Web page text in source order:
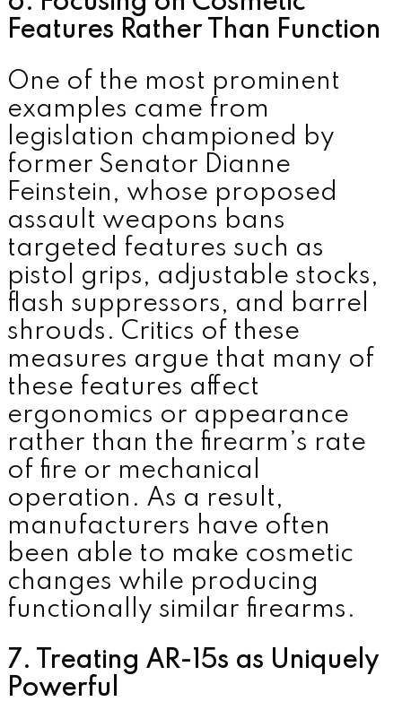
Features Rather Than Function
One of the most prominent
examples came from
legislation championed by
former Senator Dianne
Feinstein , whose proposed
assault weapons bans
targeted features such as
pistol grips, adjustable stocks,
flash suppressors, and barrel
shrouds. Critics of these
measures argue that many of
these features affect
ergonomics or appearance
rather than the firearm’s rate
of fire or mechanical
operation. As a result,
manufacturers have often
been able to make cosmetic
changes while producing
functionally similar firearms.
7. Treating AR-15s as Uniquely
Powerful